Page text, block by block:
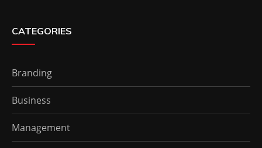
CATEGORIES
Branding
Business
Management